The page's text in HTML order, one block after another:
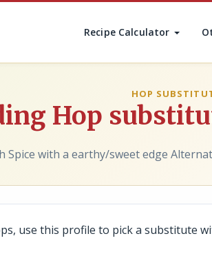
Recipe Calculator
HOP
Hop
with a earthy/sweet edge
use this profile to pick a substitute